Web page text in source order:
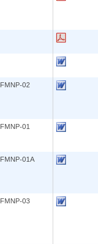
FMNP-02
FMNP-01
FMNP-01A
FMNP-03